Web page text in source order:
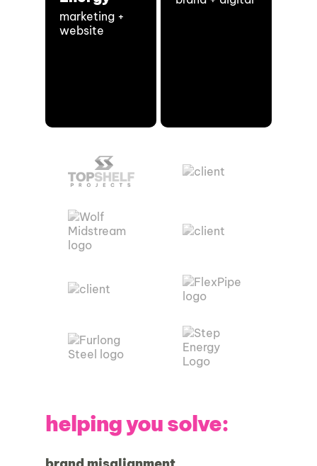
marketing +
website
helping you solve: